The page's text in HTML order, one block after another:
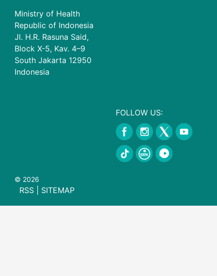
Ministry of Health
Republic of Indonesia
Jl. H.R. Rasuna Said,
Block X-5, Kav. 4–9
South Jakarta 12950
Indonesia
FOLLOW US:
© 2026
RSS SITEMAP